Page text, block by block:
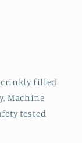
crinkly filled
Machine
tested